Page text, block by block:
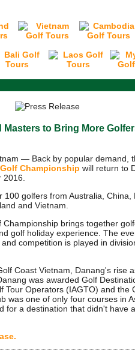
to Bring More
— Back by popular demand,
Championship will return to
golfers from Australia, China,
and Vietnam.
brings together
golf holiday experience. The
competition is played in
Coast Vietnam, Danang's rise
was awarded Golf
Tour Operators (IAGTO) and the
was one of only four courses in
for a destination that didn't have